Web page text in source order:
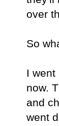
over
So
I
now.
and
went